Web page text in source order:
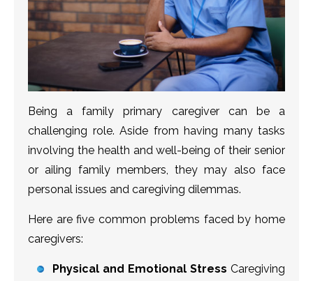
Being a family primary caregiver can be a
challenging role. Aside from having many tasks
involving the health and well-being of their senior
or ailing family members, they may also face
personal issues and caregiving dilemmas.
Here are five common problems faced by home
caregivers:
Physical and Emotional Stress Caregiving